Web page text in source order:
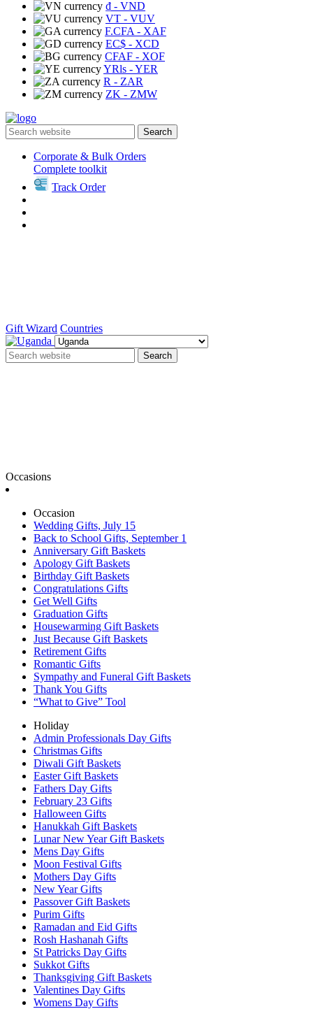
₫ - VND
VT - VUV
F.CFA - XAF
EC$ - XCD
CFAF - XOF
YRls - YER
R - ZAR
ZK - ZMW
Search
Corporate & Bulk Orders
Complete toolkit
Track Order
Gift Wizard Countries
Search
Occasions
Occasion
Wedding Gifts, July 15
Back to School Gifts, September 1
Anniversary Gift Baskets
Apology Gift Baskets
Birthday Gift Baskets
Congratulations Gifts
Get Well Gifts
Graduation Gifts
Housewarming Gift Baskets
Just Because Gift Baskets
Retirement Gifts
Romantic Gifts
Sympathy and Funeral Gift Baskets
Thank You Gifts
“What to Give” Tool
Holiday
Admin Professionals Day Gifts
Christmas Gifts
Diwali Gift Baskets
Easter Gift Baskets
Fathers Day Gifts
February 23 Gifts
Halloween Gifts
Hanukkah Gift Baskets
Lunar New Year Gift Baskets
Mens Day Gifts
Moon Festival Gifts
Mothers Day Gifts
New Year Gifts
Passover Gift Baskets
Purim Gifts
Ramadan and Eid Gifts
Rosh Hashanah Gifts
St Patricks Day Gifts
Sukkot Gifts
Thanksgiving Gift Baskets
Valentines Day Gifts
Womens Day Gifts